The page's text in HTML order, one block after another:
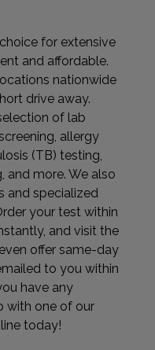
for extensive
and affordable.
nationwide
drive away.
of lab
allergy
(TB) testing,
and more. We also
and specialized
your test within
and visit the
offer same-day
to you within
have any
with one of our
today!